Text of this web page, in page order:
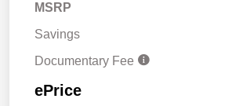
MSRP
Savings
Documentary Fee
ePrice